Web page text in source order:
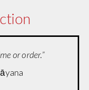
or order.”